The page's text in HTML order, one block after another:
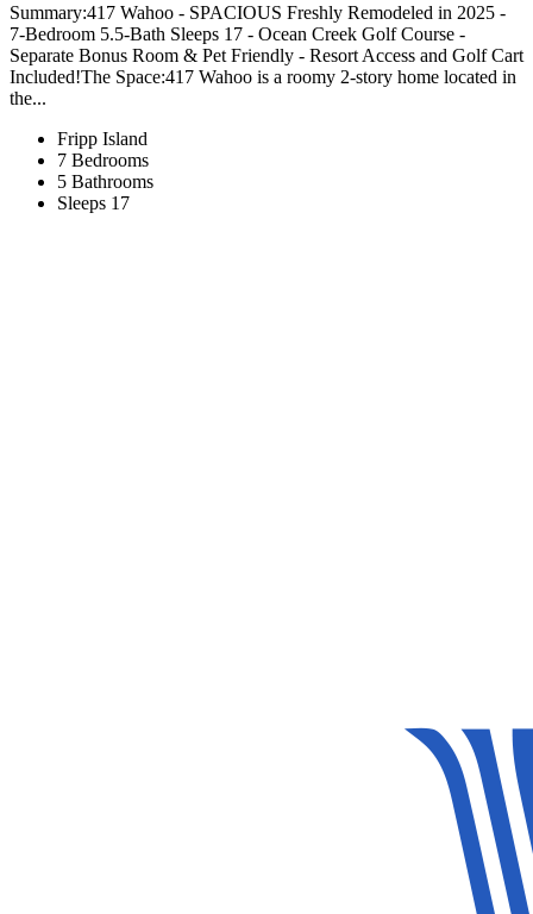
Summary:417 Wahoo - SPACIOUS Freshly Remodeled in 2025 -
7-Bedroom 5.5-Bath Sleeps 17 - Ocean Creek Golf Course -
Separate Bonus Room & Pet Friendly - Resort Access and Golf Cart
Included!The Space:417 Wahoo is a roomy 2-story home located in
the...
Fripp Island
7 Bedrooms
5 Bathrooms
Sleeps 17